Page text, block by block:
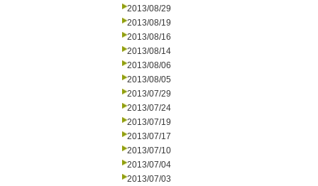
2013/08/29
2013/08/19
2013/08/16
2013/08/14
2013/08/06
2013/08/05
2013/07/29
2013/07/24
2013/07/19
2013/07/17
2013/07/10
2013/07/04
2013/07/03